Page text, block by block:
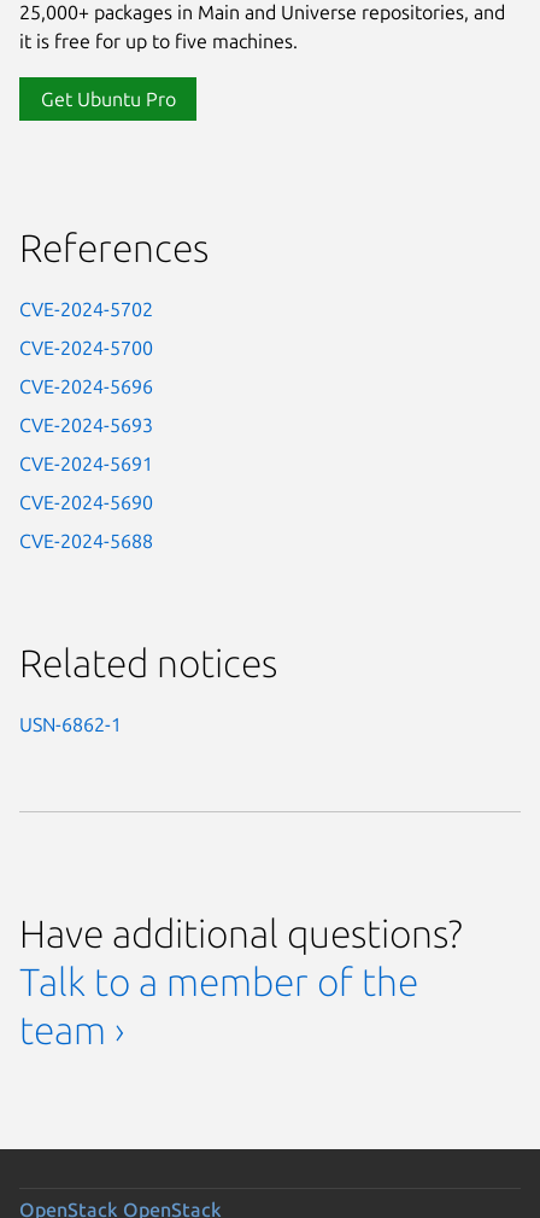
25,000+ packages in Main and Universe repositories, and
it is free for up to five machines.
Get Ubuntu Pro
References
CVE-2024-5702
CVE-2024-5700
CVE-2024-5696
CVE-2024-5693
CVE-2024-5691
CVE-2024-5690
CVE-2024-5688
Related notices
USN-6862-1
Have additional questions?
Talk to a member of the
team ›
OpenStack OpenStack